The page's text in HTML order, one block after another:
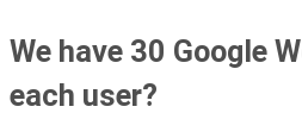
We have 30 Google
each user?